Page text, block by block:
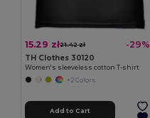
15.29 zł21.42 zł -29%
TH Clothes 30120
Women's sleeveless cotton T-shirt
+2 Colors
Add to Cart